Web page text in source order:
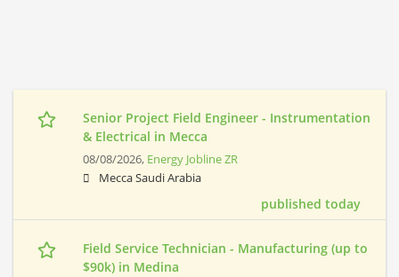
Senior Project Field Engineer - Instrumentation
& Electrical in Mecca
08/08/2026, Energy Jobline ZR
Mecca Saudi Arabia
published today
Field Service Technician - Manufacturing (up to
$90k) in Medina